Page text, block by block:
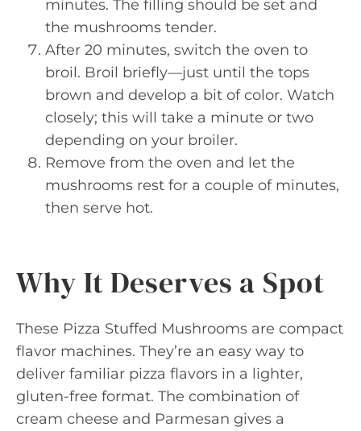
minutes. The filling should be set and
the mushrooms tender.
After 20 minutes, switch the oven to
broil. Broil briefly—just until the tops
brown and develop a bit of color. Watch
closely; this will take a minute or two
depending on your broiler.
Remove from the oven and let the
mushrooms rest for a couple of minutes,
then serve hot.
Why It Deserves a Spot
These Pizza Stuffed Mushrooms are compact
flavor machines. They’re an easy way to
deliver familiar pizza flavors in a lighter,
gluten-free format. The combination of
cream cheese and Parmesan gives a